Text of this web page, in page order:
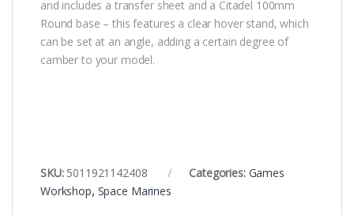
and includes a transfer sheet and a Citadel 100mm
Round base – this features a clear hover stand, which
can be set at an angle, adding a certain degree of
camber to your model.
SKU: 5011921142408 Categories: Games
Workshop, Space Marines